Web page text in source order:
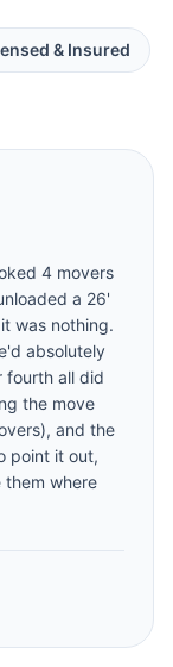
& Insured
4 movers
a 26'
was nothing.
absolutely
fourth all did
the move
and the
point it out,
them where